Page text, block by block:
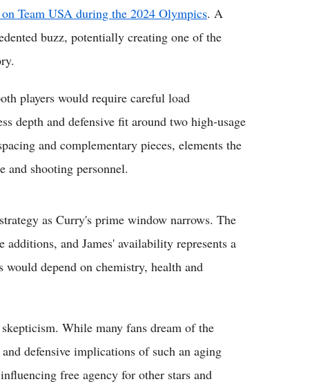
Team USA during the 2024 Olympics. A
buzz, potentially creating one of the
players would require careful load
depth and defensive fit around two high-usage
and complementary pieces, elements the
shooting personnel.
as Curry's prime window narrows. The
and James' availability represents a
depend on chemistry, health and
While many fans dream of the
defensive implications of such an aging
free agency for other stars and